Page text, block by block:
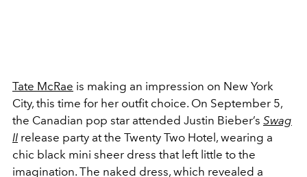
Tate McRae is making an impression on New York
City, this time for her outfit choice. On September 5,
the Canadian pop star attended Justin Bieber’s Swag
II release party at the Twenty Two Hotel, wearing a
chic black mini sheer dress that left little to the
imagination. The naked dress, which revealed a